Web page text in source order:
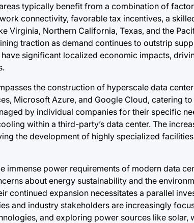
typically benefit from a combination of
connectivity, favorable tax incentives, a
Virginia, Northern California, Texas, and the
traction as demand continues to outstrip
significant localized economic impacts,
the construction of hyperscale data
Microsoft Azure, and Google Cloud, catering
by individual companies for their specific
within a third-party’s data center. The
the development of highly specialized
immense power requirements of modern data
about energy sustainability and the
continued expansion necessitates a parallel
and industry stakeholders are increasingly
and exploring power sources like solar,